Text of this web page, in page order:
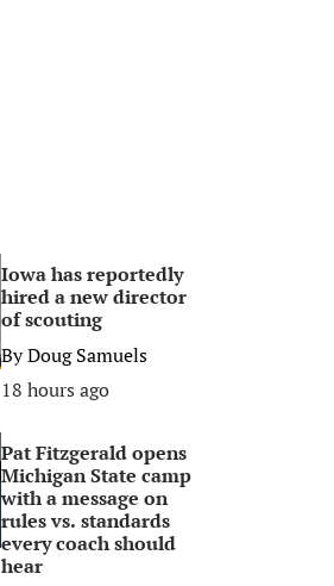
Iowa has reportedly
hired a new director
of scouting
ByDoug Samuels
18 hours ago
Pat Fitzgerald opens
Michigan State camp
with a message on
rules vs. standards
every coach should
hear